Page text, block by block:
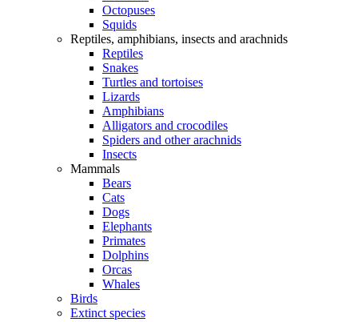
Octopuses
Squids
Reptiles, amphibians, insects and arachnids
Reptiles
Snakes
Turtles and tortoises
Lizards
Amphibians
Alligators and crocodiles
Spiders and other arachnids
Insects
Mammals
Bears
Cats
Dogs
Elephants
Primates
Dolphins
Orcas
Whales
Birds
Extinct species